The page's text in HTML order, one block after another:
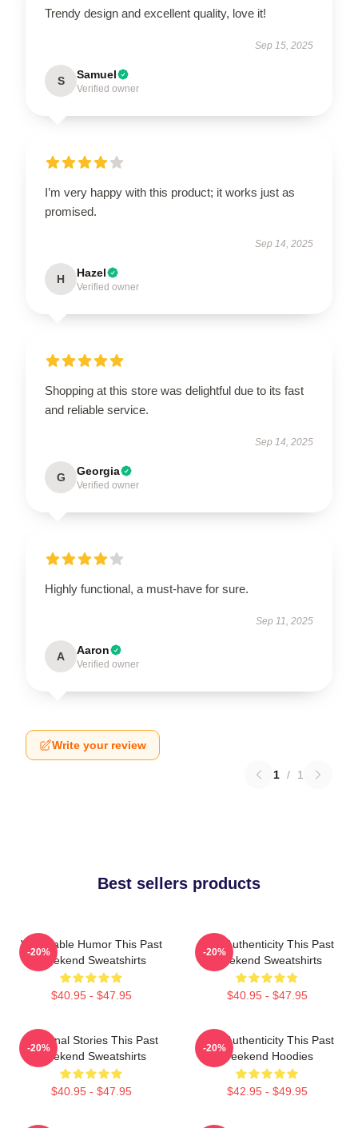
Trendy design and excellent quality, love it!
Sep 15, 2025
S Samuel
Verified owner
I’m very happy with this product; it works just as
promised.
Sep 14, 2025
H Hazel
Verified owner
Shopping at this store was delightful due to its fast
and reliable service.
Sep 14, 2025
G Georgia
Verified owner
Highly functional, a must-have for sure.
Sep 11, 2025
A Aaron
Verified owner
Write your review
1 / 1
Best sellers products
Vulnerable Humor This Past
Weekend Sweatshirts
$40.95 - $47.95
-20%
Raw Authenticity This Past
Weekend Sweatshirts
$40.95 - $47.95
-20%
Personal Stories This Past
Weekend Sweatshirts
$40.95 - $47.95
-20%
Raw Authenticity This Past
Weekend Hoodies
$42.95 - $49.95
-20%